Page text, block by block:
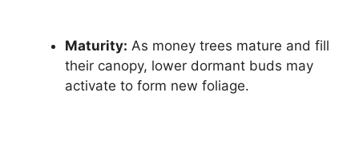
Maturity: As money trees mature and fill
their canopy, lower dormant buds may
activate to form new foliage.